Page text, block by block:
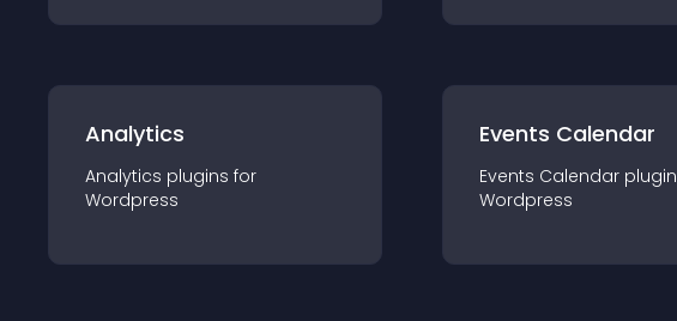
Analytics
Analytics plugins for
Wordpress
Events Calendar
Events Calendar plugin
Wordpress